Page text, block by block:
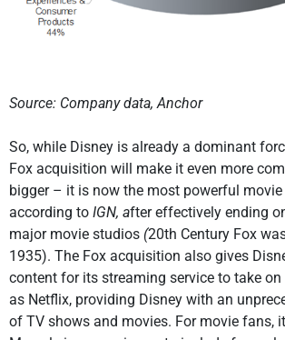
Source: Company data, Anchor
So, while Disney is already a dominant
Fox acquisition will make it even more
bigger – it is now the most powerful movie
according to IGN, after effectively ending
major movie studios (20th Century Fox
1935). The Fox acquisition also gives
content for its streaming service to take
as Netflix, providing Disney with an
of TV shows and movies. For movie fans,